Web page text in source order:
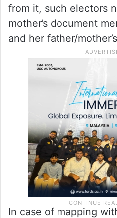
from it, such electors
mother’s document
and her father/
In case of mapping